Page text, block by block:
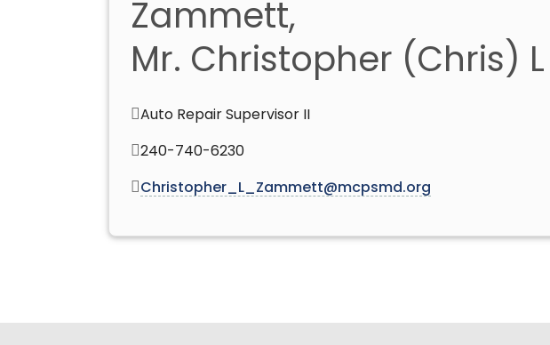
Zammett,
Mr. Christopher (Chris)
Auto Repair Supervisor II
240-740-6230
Christopher_L_Zammett@mcpsmd.org